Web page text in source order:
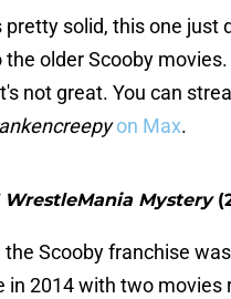
pretty solid, this one just
the older Scooby movies.
not great. You can
on Max.
WrestleMania Mystery
the Scooby franchise was
in 2014 with two movies